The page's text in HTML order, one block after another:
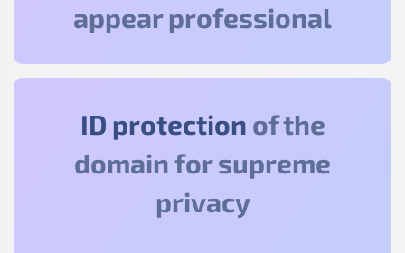
appear professional
ID protection of the
domain for supreme
privacy